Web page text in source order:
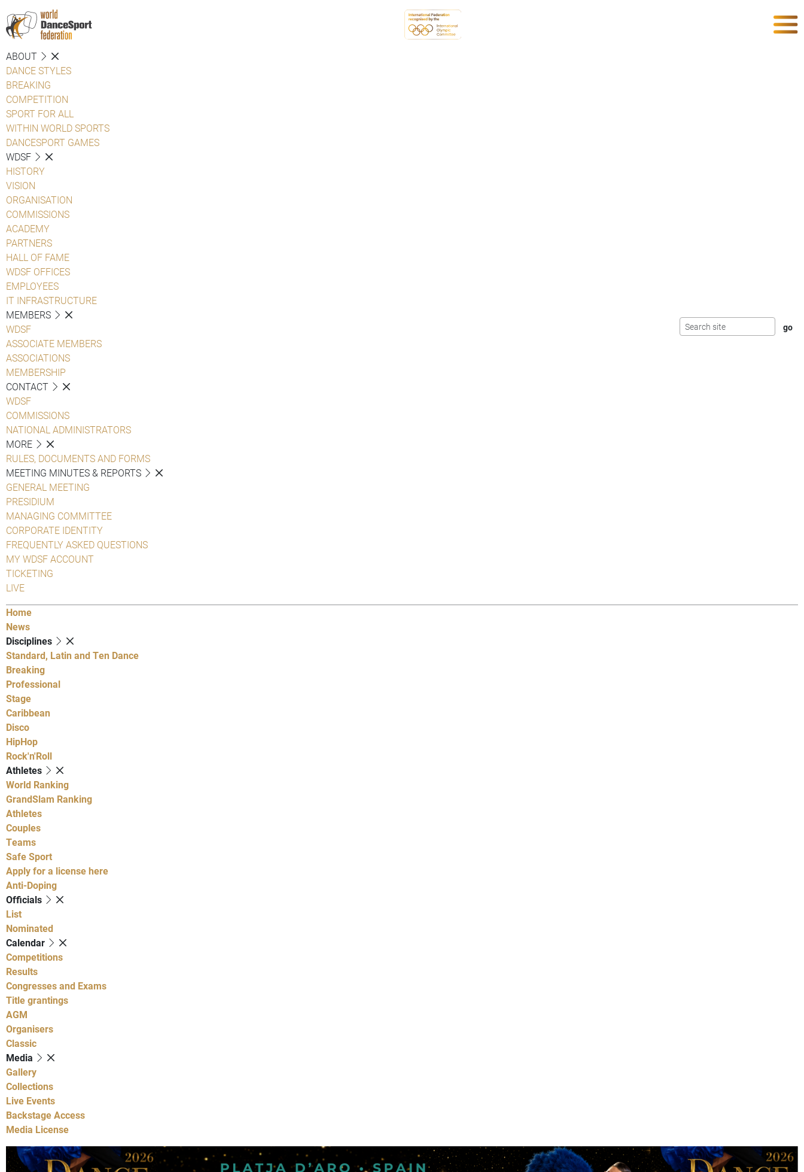
ABOUT
DANCE STYLES
BREAKING
COMPETITION
SPORT FOR ALL
WITHIN WORLD SPORTS
DANCESPORT GAMES
WDSF
HISTORY
VISION
ORGANISATION
COMMISSIONS
ACADEMY
PARTNERS
HALL OF FAME
WDSF OFFICES
EMPLOYEES
IT INFRASTRUCTURE
MEMBERS
WDSF
ASSOCIATE MEMBERS
ASSOCIATIONS
MEMBERSHIP
CONTACT
WDSF
COMMISSIONS
NATIONAL ADMINISTRATORS
MORE
RULES, DOCUMENTS AND FORMS
MEETING MINUTES & REPORTS
GENERAL MEETING
PRESIDIUM
MANAGING COMMITTEE
CORPORATE IDENTITY
FREQUENTLY ASKED QUESTIONS
MY WDSF ACCOUNT
TICKETING
LIVE
Home
News
Disciplines
Standard, Latin and Ten Dance
Breaking
Professional
Stage
Caribbean
Disco
HipHop
Rock'n'Roll
Athletes
World Ranking
GrandSlam Ranking
Athletes
Couples
Teams
Safe Sport
Apply for a license here
Anti-Doping
Officials
List
Nominated
Calendar
Competitions
Results
Congresses and Exams
Title grantings
AGM
Organisers
Classic
Media
Gallery
Collections
Live Events
Backstage Access
Media License